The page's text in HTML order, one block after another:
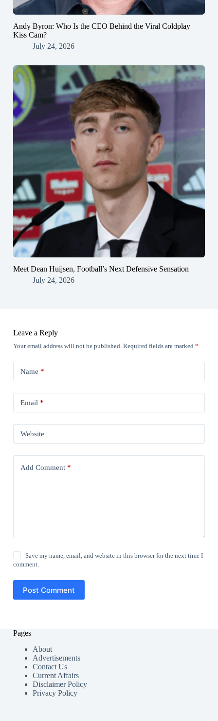
Andy Byron: Who Is the CEO Behind the Viral Coldplay
Kiss Cam?
July 24, 2026
Meet Dean Huijsen, Football’s Next Defensive Sensation
July 24, 2026
Leave a Reply
Your email address will not be published. Required fields are marked *
Name *
Email *
Website
Add Comment*
Save my name, email, and website in this browser for the next time I
comment.
Post Comment
Pages
About
Advertisements
Contact Us
Current Affairs
Disclaimer Policy
Privacy Policy